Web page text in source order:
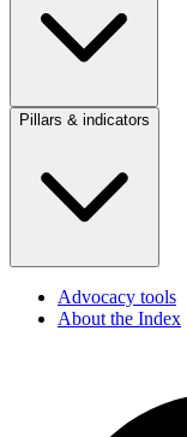
Pillars & indicators
Advocacy tools
About the Index